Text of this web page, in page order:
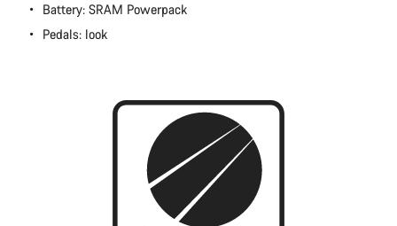
Battery: SRAM Powerpack
Pedals: look